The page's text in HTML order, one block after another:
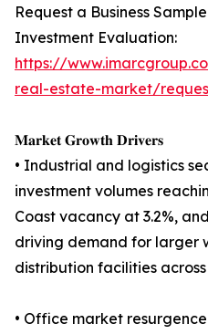
Request a Business
Investment Evaluation:
https://
real-estate-market/
𝐌𝐚𝐫𝐤𝐞𝐭 𝐆𝐫𝐨𝐰𝐭𝐡 𝐃𝐫𝐢𝐯𝐞𝐫𝐬
• Industrial and logistics
investment volumes
Coast vacancy at 3.2%,
driving demand for larger
distribution facilities
• Office market